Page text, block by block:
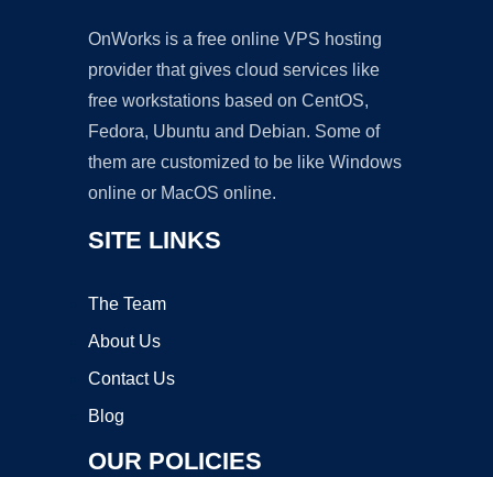
OnWorks is a free online VPS hosting
provider that gives cloud services like
free workstations based on CentOS,
Fedora, Ubuntu and Debian. Some of
them are customized to be like Windows
online or MacOS online.
SITE LINKS
The Team
About Us
Contact Us
Blog
OUR POLICIES